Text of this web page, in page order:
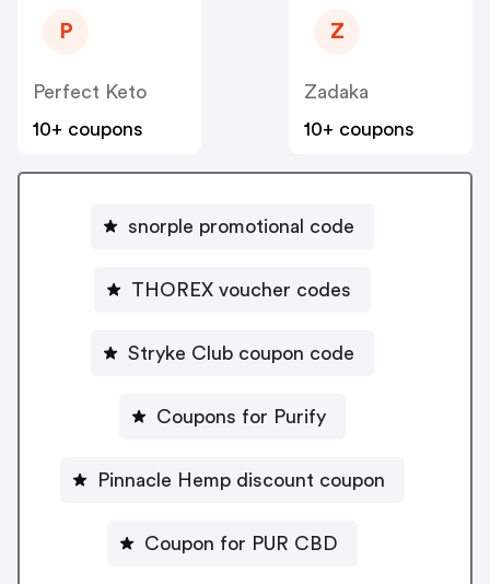
P
Perfect Keto
10+ coupons
Z
Zadaka
10+ coupons
snorple promotional code
THOREX voucher codes
Stryke Club coupon code
Coupons for Purify
Pinnacle Hemp discount coupon
Coupon for PUR CBD